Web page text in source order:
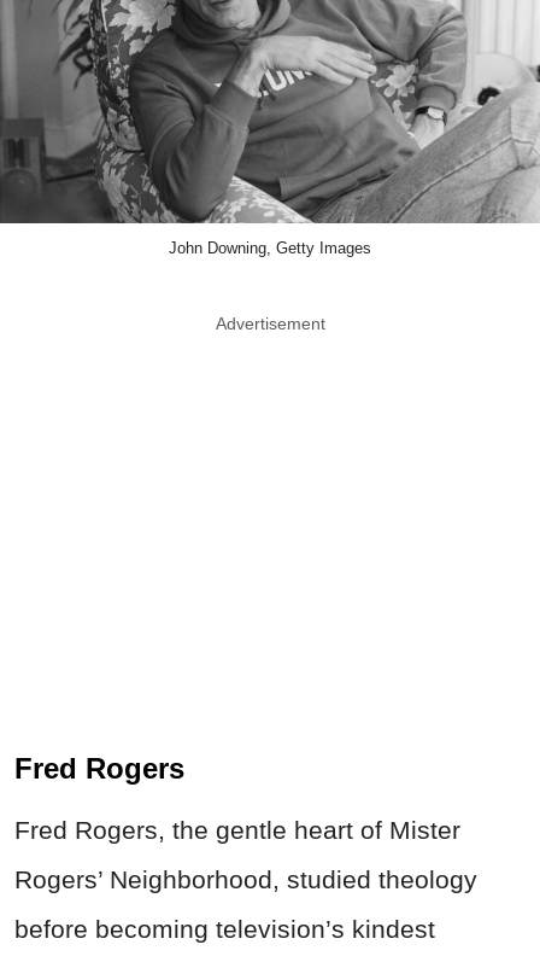
John Downing, Getty Images
Advertisement
Fred Rogers
Fred Rogers, the gentle heart of Mister
Rogers’ Neighborhood, studied theology
before becoming television’s kindest